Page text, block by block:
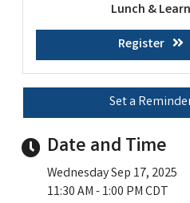
Lunch & Learn
Register
Set a
Date and Time
Wednesday Sep 17, 2025
11:30 AM - 1:00 PM CDT